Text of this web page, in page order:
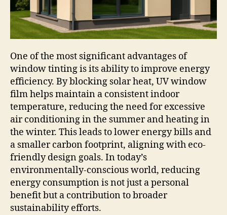
One of the most significant advantages of
window tinting is its ability to improve energy
efficiency. By blocking solar heat, UV window
film helps maintain a consistent indoor
temperature, reducing the need for excessive
air conditioning in the summer and heating in
the winter. This leads to lower energy bills and
a smaller carbon footprint, aligning with eco-
friendly design goals. In today’s
environmentally-conscious world, reducing
energy consumption is not just a personal
benefit but a contribution to broader
sustainability efforts.